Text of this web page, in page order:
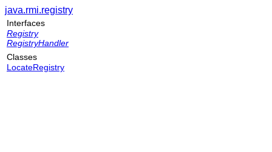
java.rmi.registry
Interfaces
Registry
RegistryHandler
Classes
LocateRegistry